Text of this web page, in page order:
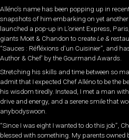
Alléno’s name has been popping up in
snapshots of him embarking on yet
launched a pop-up in L’orient Express,
giants Moët & Chandon to createLe &
“Sauces : Réfléxions d’un Cuisinier”, and
Author & Chef’ by the Gourmand Awards.
Stretching his skills and time between so
admit that I expected Chef Alléno to be the
his wisdom tiredly. Instead, I met a man
drive and energy, and a serene smile that
anybodyswoon.
“Since I was eight I wanted to do this job”,
blessed with something. My parents owned